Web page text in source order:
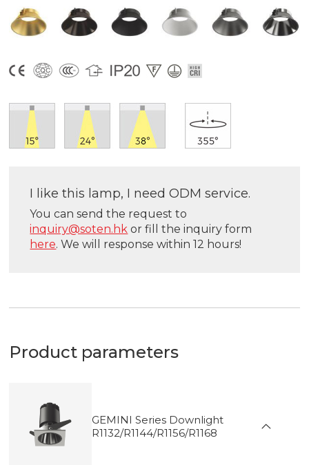
I like this lamp, I need ODM service.
You can send the request to
inquiry@soten.hk or fill the inquiry form
here. We will response within 12 hours!
Product parameters
GEMINI Series Downlight
R1132/R1144/R1156/R1168